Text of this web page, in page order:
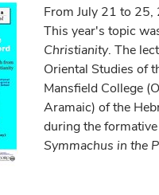
From July 21 to
This year's topic
Christianity. The
Oriental Studies of
Mansfield College
Aramaic) of the
during the
Symmachus in the